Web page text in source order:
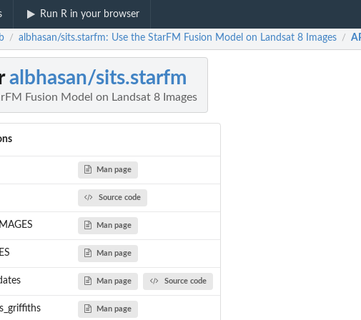
Run R in your browser
/ albhasan/sits.starfm: Use the StarFM Fusion Model on Landsat 8 Images /
albhasan/sits.starfm
Fusion Model on Landsat 8 Images
Man page
Source code
Man page
Man page
Man page Source code
Man page